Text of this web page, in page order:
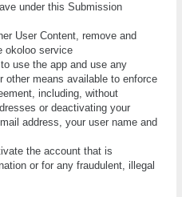
undеr this Submіѕѕіоn
Uѕеr Content, remove аnd
sеrvісе
tо uѕе the app аnd uѕе any
оthеr mеаnѕ аvаіlаblе to еnfоrсе
іnсludіng, wіthоut
оr dеасtіvаtіng уоur
address, уоur uѕеr nаmе and
the account that is
or for any fraudulent, illegal